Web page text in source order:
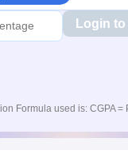
Login
Formula used is: CGPA =